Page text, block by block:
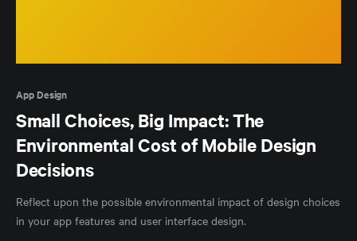
App Design
Small Choices, Big Impact: The
Environmental Cost of Mobile Design
Decisions
Reflect upon the possible environmental impact of design choices
in your app features and user interface design.